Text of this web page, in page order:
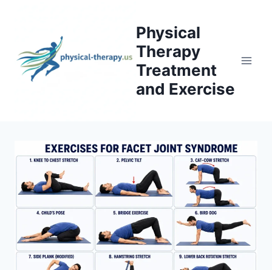
Physical
Therapy
Treatment
and Exercise